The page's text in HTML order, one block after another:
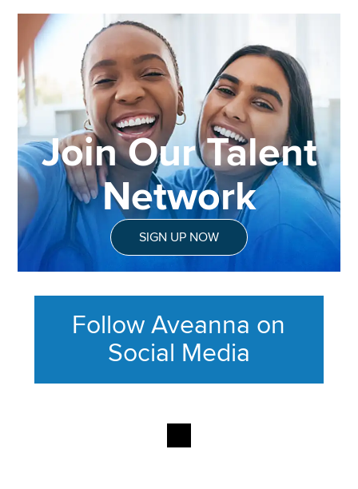
Join Our Talent
Network
SIGN UP NOW
Follow Aveanna on
Social Media